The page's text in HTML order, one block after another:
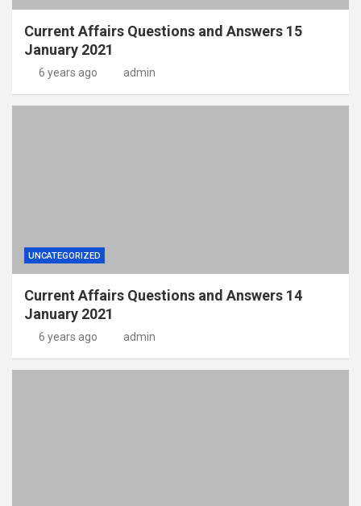
Current Affairs Questions and Answers 15
January 2021
6 years ago admin
UNCATEGORIZED
Current Affairs Questions and Answers 14
January 2021
6 years ago admin